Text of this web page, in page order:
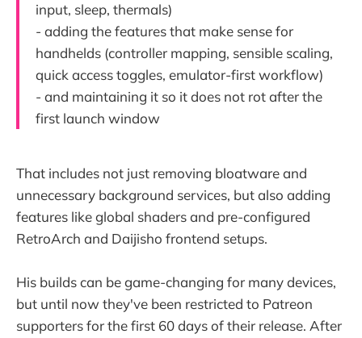
input, sleep, thermals)
- adding the features that make sense for
handhelds (controller mapping, sensible scaling,
quick access toggles, emulator-first workflow)
- and maintaining it so it does not rot after the
first launch window
That includes not just removing bloatware and
unnecessary background services, but also adding
features like global shaders and pre-configured
RetroArch and Daijisho frontend setups.
His builds can be game-changing for many devices,
but until now they've been restricted to Patreon
supporters for the first 60 days of their release. After